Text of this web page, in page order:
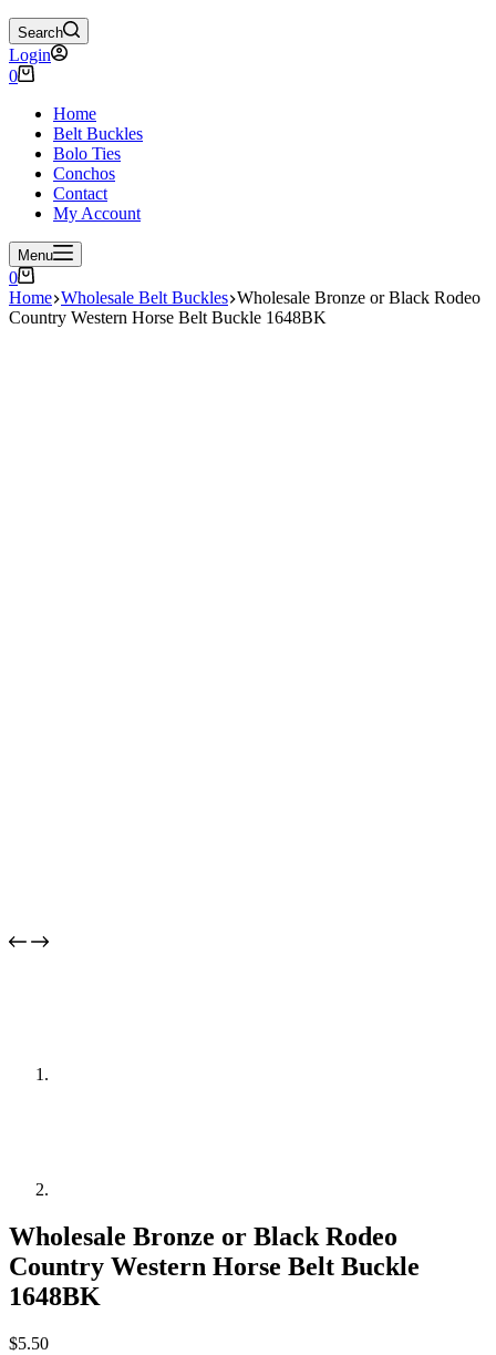
Search
Login
Shopping
0
Home
Belt Buckles
Bolo Ties
Conchos
Contact
My Account
Menu
Shopping
cart
0
Home Wholesale Belt Buckles Wholesale Bronze or Black Rodeo
Country Western Horse Belt Buckle 1648BK
Wholesale Bronze or Black Rodeo
Country Western Horse Belt Buckle
1648BK
$5.50